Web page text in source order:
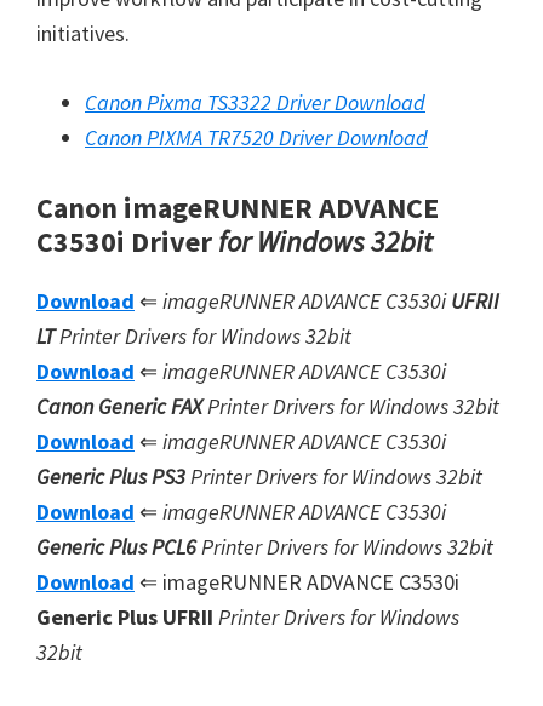
initiatives.
Canon Pixma TS3322 Driver Download
Canon PIXMA TR7520 Driver Download
Canon imageRUNNER ADVANCE
C3530i Driverfor Windows 32bit
Download ⇐ imageRUNNER ADVANCE C3530iUFRII
LTPrinter Drivers for Windows 32bit
Download ⇐ imageRUNNER ADVANCE C3530i
Canon Generic FAXPrinter Drivers for Windows 32bit
Download ⇐ imageRUNNER ADVANCE C3530i
Generic Plus PS3Printer Drivers for Windows 32bit
Download ⇐ imageRUNNER ADVANCE C3530i
Generic PlusPCL6Printer Drivers for Windows 32bit
Download ⇐ imageRUNNER ADVANCE C3530i
Generic Plus UFRII Printer Drivers for Windows
32bit